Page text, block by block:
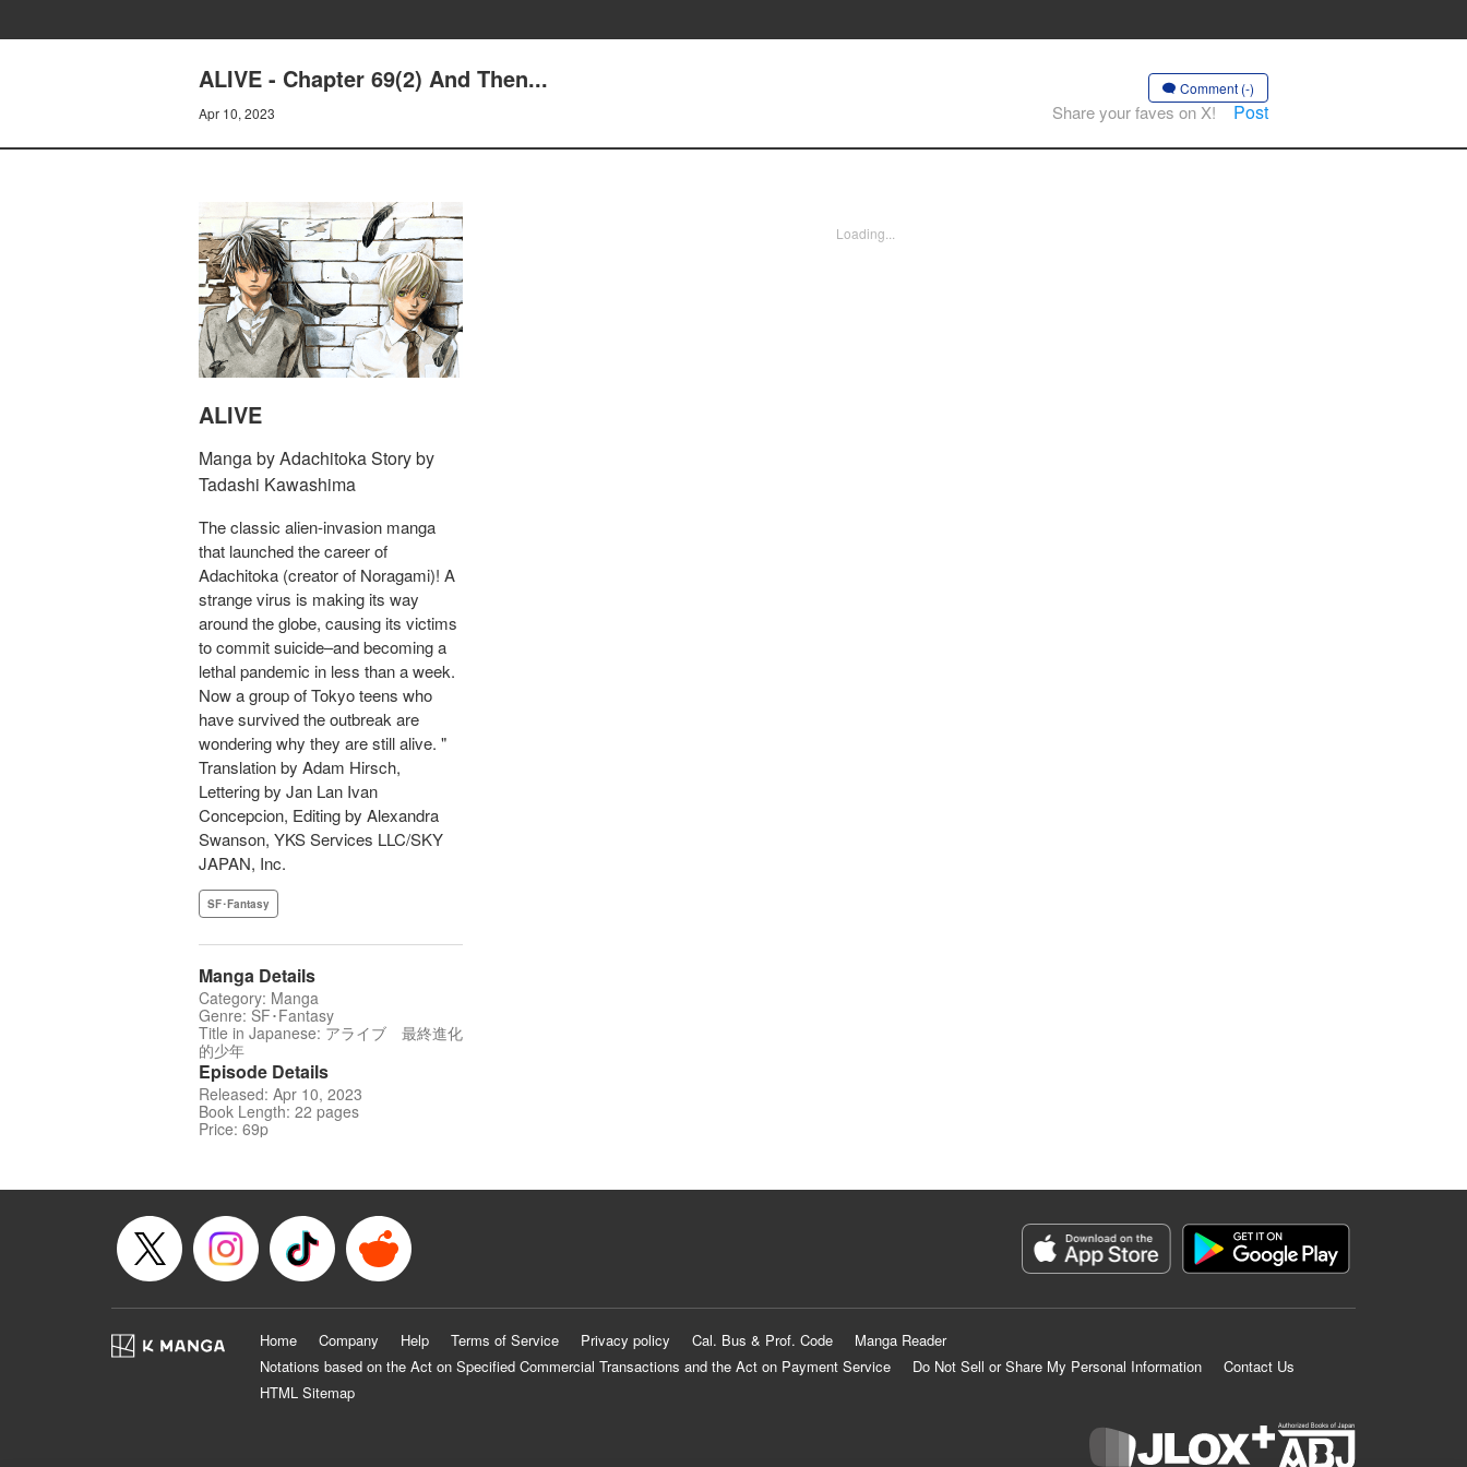
ALIVE - Chapter 69(2) And Then...
Apr 10, 2023
Comment (-)
Share your faves on X! Post
ALIVE
Manga by Adachitoka Story by
Tadashi Kawashima
The classic alien-invasion manga
that launched the career of
Adachitoka (creator of Noragami)! A
strange virus is making its way
around the globe, causing its victims
to commit suicide–and becoming a
lethal pandemic in less than a week.
Now a group of Tokyo teens who
have survived the outbreak are
wondering why they are still alive. "
Translation by Adam Hirsch,
Lettering by Jan Lan Ivan
Concepcion, Editing by Alexandra
Swanson, YKS Services LLC/SKY
JAPAN, Inc.
SF･Fantasy
Manga Details
Category: Manga
Genre: SF･Fantasy
Title in Japanese: アライブ 最終進化
的少年
Episode Details
Released: Apr 10, 2023
Book Length: 22 pages
Price: 69p
Loading...
Home Company Help Terms of Service Privacy policy Cal. Bus & Prof. Code
Manga Reader
Notations based on the Act on Specified Commercial Transactions and the Act on Payment Service
Do Not Sell or Share My Personal Information
Contact Us
HTML Sitemap